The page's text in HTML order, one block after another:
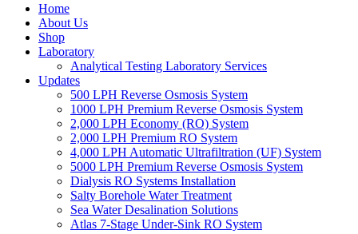
Home
About Us
Shop
Laboratory
Analytical Testing Laboratory Services
Updates
500 LPH Reverse Osmosis System
1000 LPH Premium Reverse Osmosis System
2,000 LPH Economy (RO) System
2,000 LPH Premium RO System
4,000 LPH Automatic Ultrafiltration (UF) System
5000 LPH Premium Reverse Osmosis System
Dialysis RO Systems Installation
Salty Borehole Water Treatment
Sea Water Desalination Solutions
Atlas 7-Stage Under-Sink RO System